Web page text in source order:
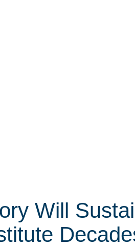
Will